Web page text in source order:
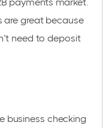
are great because
need to deposit
business checking